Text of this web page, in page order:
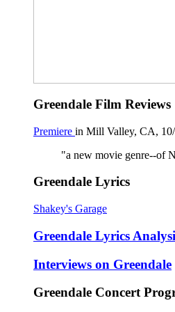
Greendale Film Reviews
Premiere in Mill Valley, CA,
"a new movie genre--of
Greendale Lyrics
Shakey's Garage
Greendale Lyrics
Interviews on Greendale
Greendale Concert